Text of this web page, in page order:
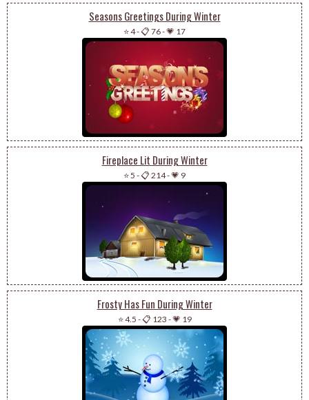
Seasons Greetings During Winter
⭐ 4-📋 76-💗 17
Fireplace Lit During Winter
⭐ 5 -📋 214-💗 9
Frosty Has Fun During Winter
⭐ 4.5 -📋 123 -💗 19